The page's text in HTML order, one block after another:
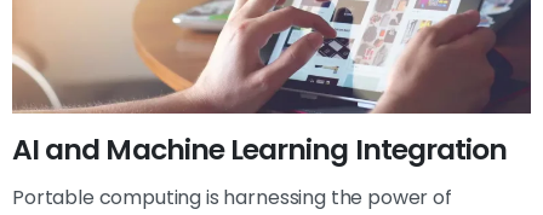
AI and Machine Learning Integration
Portable computing is harnessing the power of